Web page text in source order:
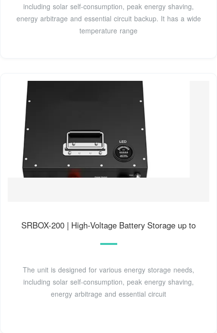
including solar self-consumption, peak energy shaving,
energy arbitrage and essential circuit backup. It has a wide
temperature range
SRBOX-200 | High-Voltage Battery Storage up to
The unit is designed for various energy storage needs,
including solar self-consumption, peak energy shaving,
energy arbitrage and essential circuit